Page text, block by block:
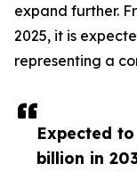
Expected
billion in
expand further.
2025, it is
representing a